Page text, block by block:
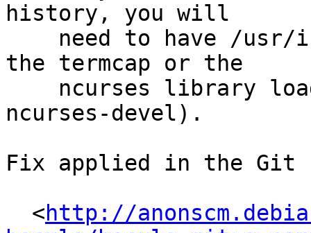
history, you will
the termcap or the
ncurses-devel).
Fix applied in the Git
  <
http://